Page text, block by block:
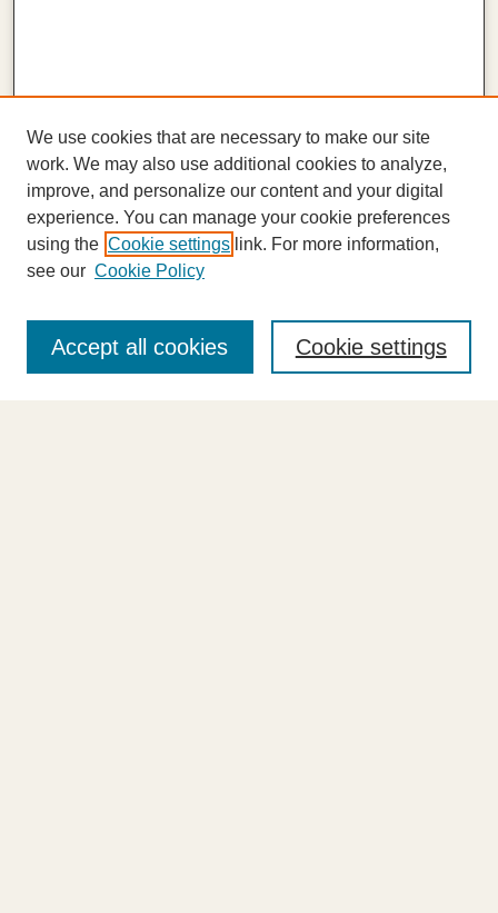
About This Journal
Highlights
Aims & Scope
We use cookies that are necessary to make our site
work. We may also use additional cookies to analyze,
improve, and personalize our content and your digital
experience. You can manage your cookie preferences
using the Cookie settings link. For more information,
see our Cookie Policy
Cookie settings
Accept all cookies